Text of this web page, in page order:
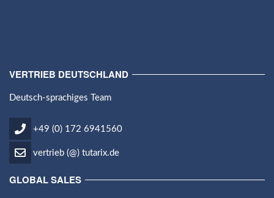
VERTRIEB DEUTSCHLAND
Deutsch-sprachiges Team
+49 (0) 172 6941560
vertrieb (@) tutarix.de
GLOBAL SALES